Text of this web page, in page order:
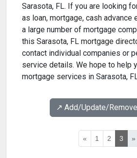
Sarasota, FL. If you are looking
as loan, mortgage, cash advance
a large number of mortgage
this Sarasota, FL mortgage
contact individual companies or
service details. We hope to help
mortgage services in Sarasota,
↗️ Add/Update/
« 1 2 3 »